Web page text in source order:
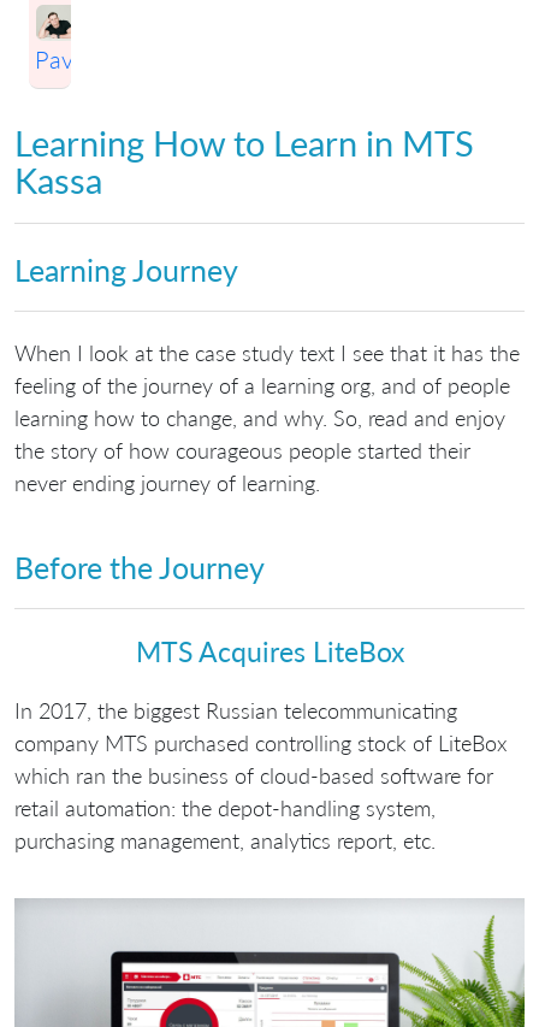
Pavlichenko
Learning How to Learn in MTS
Kassa
Learning Journey
When I look at the case study text I see that it has the
feeling of the journey of a learning org, and of people
learning how to change, and why. So, read and enjoy
the story of how courageous people started their
never ending journey of learning.
Before the Journey
МТS Acquires LiteBox
In 2017, the biggest Russian telecommunicating
company MTS purchased controlling stock of LiteBox
which ran the business of cloud-based software for
retail automation: the depot-handling system,
purchasing management, analytics report, etc.